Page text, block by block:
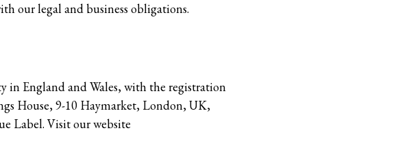
our legal and business obligations.
in England and Wales, with the registration
House, 9-10 Haymarket, London, UK,
Label. Visit our website